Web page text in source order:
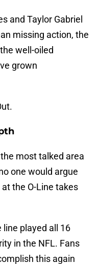
and Taylor Gabriel
missing action, the
well-oiled
grown
most talked area
one would argue
the O-Line takes
line played all 16
in the NFL. Fans
this again